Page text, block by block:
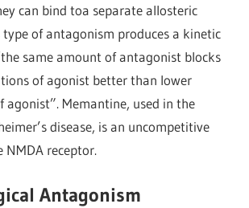
can bind toa separate allosteric
type of antagonism produces a kinetic
same amount of antagonist blocks
of agonist better than lower
agonist”. Memantine, used in the
disease, is an uncompetitive
receptor.
Antagonism